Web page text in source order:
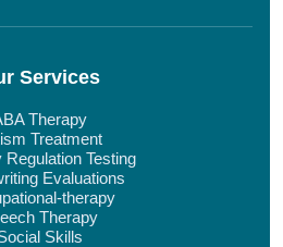
Services
Therapy
Treatment
Regulation Testing
Evaluations
therapy
Therapy
Skills